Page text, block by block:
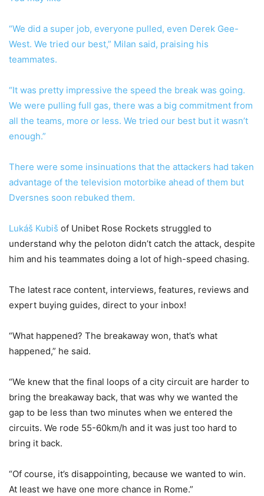
“We did a super job, everyone pulled, even Derek Gee-
West. We tried our best,” Milan said, praising his
teammates.
“It was pretty impressive the speed the break was going.
We were pulling full gas, there was a big commitment from
all the teams, more or less. We tried our best but it wasn’t
enough.”
There were some insinuations that the attackers had taken
advantage of the television motorbike ahead of them but
Dversnes soon rebuked them.
Lukáš Kubiš of Unibet Rose Rockets struggled to
understand why the peloton didn’t catch the attack, despite
him and his teammates doing a lot of high-speed chasing.
The latest race content, interviews, features, reviews and
expert buying guides, direct to your inbox!
“What happened? The breakaway won, that’s what
happened,” he said.
“We knew that the final loops of a city circuit are harder to
bring the breakaway back, that was why we wanted the
gap to be less than two minutes when we entered the
circuits. We rode 55-60km/h and it was just too hard to
bring it back.
“Of course, it’s disappointing, because we wanted to win.
At least we have one more chance in Rome.”